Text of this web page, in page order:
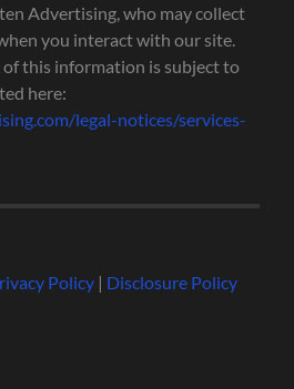
Advertising, who may collect
you interact with our site.
of this information is subject to
here:
legal-notices/services-
Policy| Disclosure Policy